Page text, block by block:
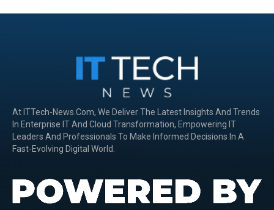
At ITTech-News.com, We Deliver The Latest Insights And Trends
In Enterprise IT And Cloud Transformation, Empowering IT
Leaders And Professionals To Make Informed Decisions In A
Fast-Evolving Digital World.